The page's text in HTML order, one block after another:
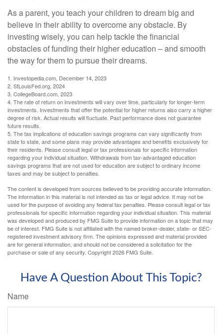
As a parent, you teach your children to dream big and
believe in their ability to overcome any obstacle. By
investing wisely, you can help tackle the financial
obstacles of funding their higher education – and smooth
the way for them to pursue their dreams.
1. Investopedia.com, December 14, 2023
2. StLouisFed.org, 2024
3. CollegeBoard.com, 2023
4. The rate of return on investments will vary over time, particularly for longer-term
investments. Investments that offer the potential for higher returns also carry a higher
degree of risk. Actual results will fluctuate. Past performance does not guarantee
future results.
5. The tax implications of education savings programs can vary significantly from
state to state, and some plans may provide advantages and benefits exclusively for
their residents. Please consult legal or tax professionals for specific information
regarding your individual situation. Withdrawals from tax-advantaged education
savings programs that are not used for education are subject to ordinary income
taxes and may be subject to penalties.
The content is developed from sources believed to be providing accurate information.
The information in this material is not intended as tax or legal advice. It may not be
used for the purpose of avoiding any federal tax penalties. Please consult legal or tax
professionals for specific information regarding your individual situation. This material
was developed and produced by FMG Suite to provide information on a topic that may
be of interest. FMG Suite is not affiliated with the named broker-dealer, state- or SEC-
registered investment advisory firm. The opinions expressed and material provided
are for general information, and should not be considered a solicitation for the
purchase or sale of any security. Copyright2026 FMG Suite.
Have A Question About This Topic?
Name